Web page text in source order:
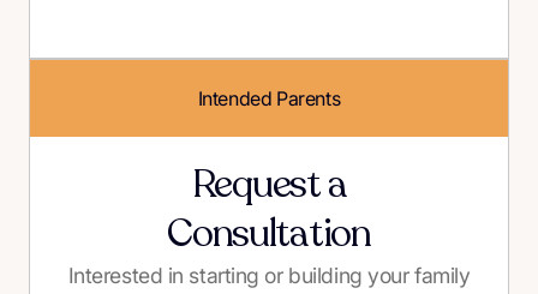
Intended Parents
Request a
Consultation
Interested in starting or building your family